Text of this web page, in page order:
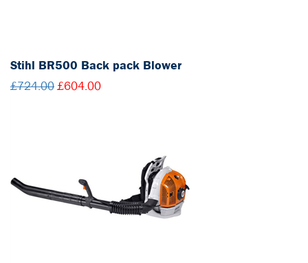
Stihl BR500 Back pack Blower
£724.00£604.00